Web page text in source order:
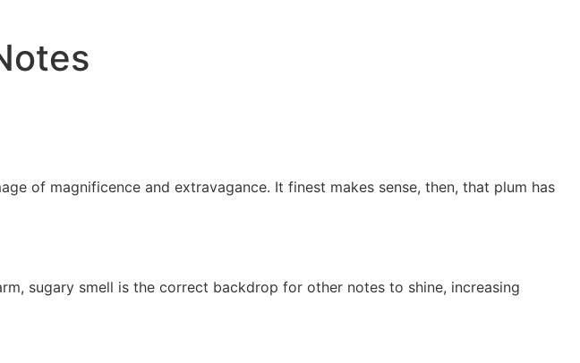
of magnificence and extravagance. It finest makes sense, then, that plum has
sugary smell is the correct backdrop for other notes to shine, increasing